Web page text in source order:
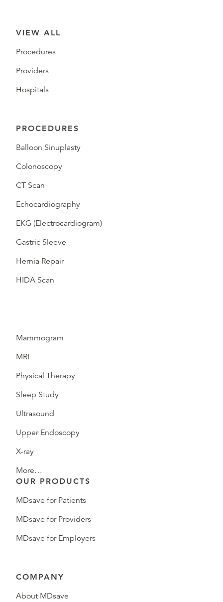
VIEW ALL
Procedures
Providers
Hospitals
PROCEDURES
Balloon Sinuplasty
Colonoscopy
CT Scan
Echocardiography
EKG (Electrocardiogram)
Gastric Sleeve
Hernia Repair
HIDA Scan
Mammogram
MRI
Physical Therapy
Sleep Study
Ultrasound
Upper Endoscopy
X-ray
More…
OUR PRODUCTS
MDsave for Patients
MDsave for Providers
MDsave for Employers
COMPANY
About MDsave